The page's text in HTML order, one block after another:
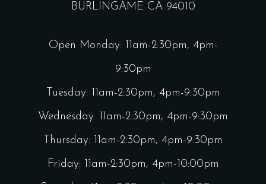
BURLINGAME CA 94010
Open Monday: 11am-2:30pm, 4pm-
9:30pm
Tuesday: 11am-2:30pm, 4pm-9:30pm
Wednesday: 11am-2:30pm, 4pm-9:30pm
Thursday: 11am-2:30pm, 4pm-9:30pm
Friday: 11am-2:30pm, 4pm-10:00pm